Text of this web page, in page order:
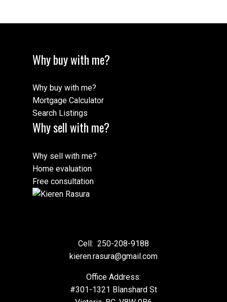
Why buy with me?
Why buy with me?
Mortgage Calculator
Search Listings
Why sell with me?
Why sell with me?
Home evaluation
Free consultation
Cell: 250-208-9188
kieren.rasura@gmail.com
Office Address:
#301-1321 Blanshard St